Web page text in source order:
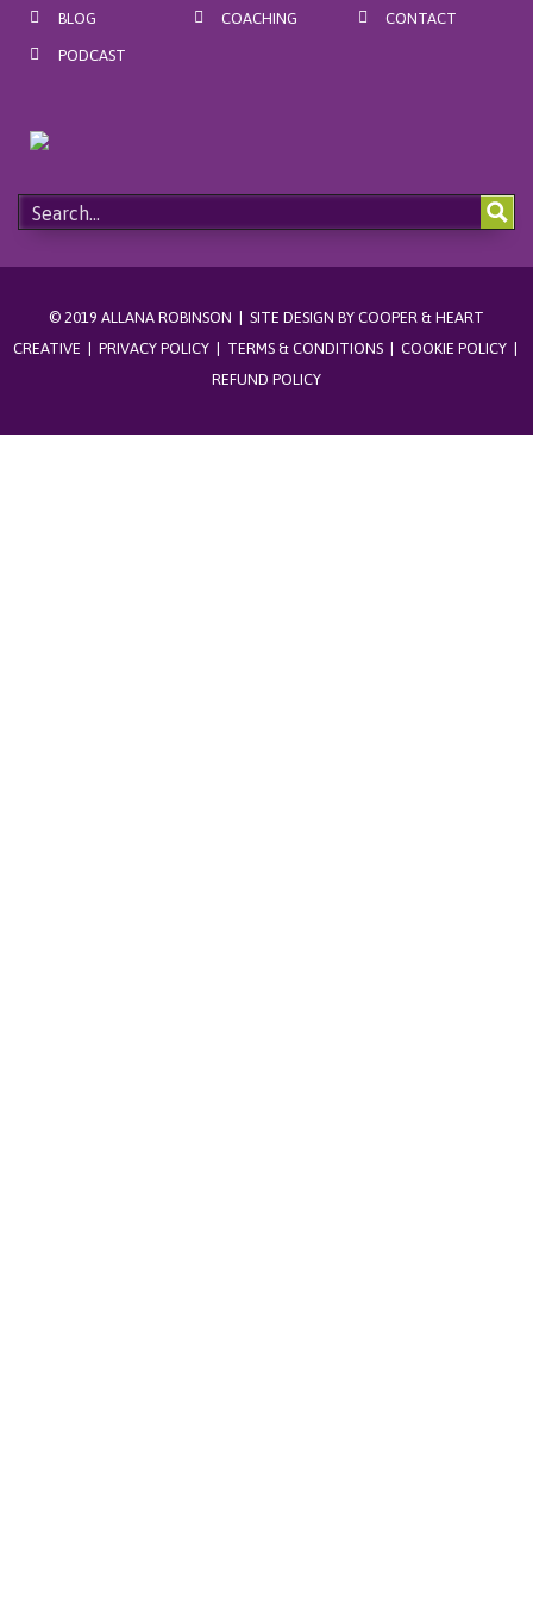
a
BLOG
PODCAST
COACHING CONTACT
© 2019 ALLANA ROBINSON | SITE DESIGN BY COOPER & HEART
CREATIVE | PRIVACY POLICY| TERMS & CONDITIONS| COOKIE POLICY|
REFUND POLICY